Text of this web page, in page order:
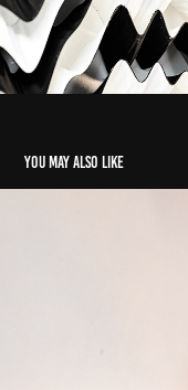
You may also like